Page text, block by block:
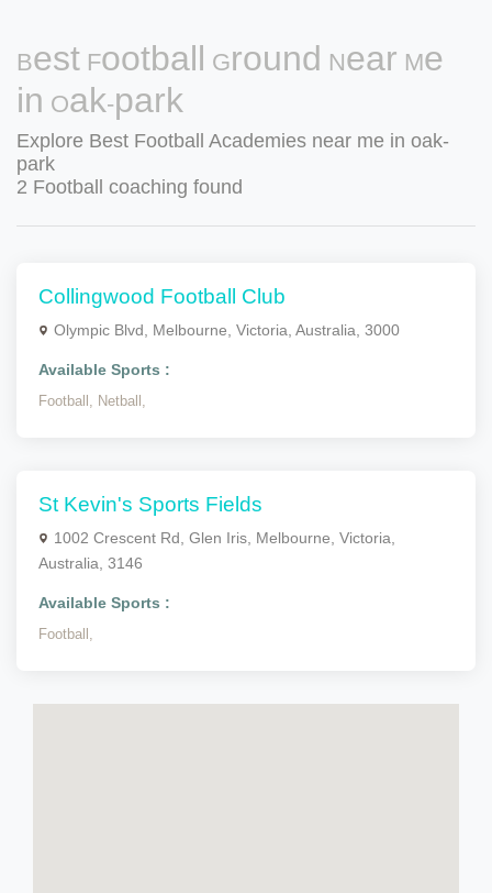
Best Football Ground Near Me
in Oak-park
Explore Best Football Academies near me in oak-
park
2 Football coaching found
Collingwood Football Club
Olympic Blvd, Melbourne, Victoria, Australia, 3000
Available Sports :
Football, Netball,
St Kevin's Sports Fields
1002 Crescent Rd, Glen Iris, Melbourne, Victoria,
Australia, 3146
Available Sports :
Football,